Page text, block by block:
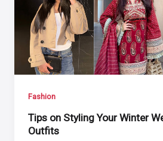
Fashion
Tips on Styling Your Winter
Outfits